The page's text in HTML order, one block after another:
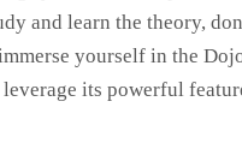
and learn the theory,
yourself in the
its powerful